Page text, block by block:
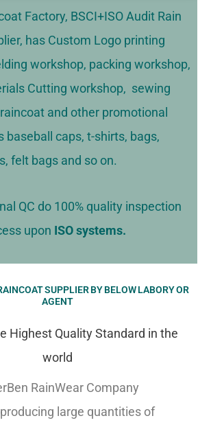
Factory, BSCI+ISO Audit Rain
has Custom Logo printing
workshop, packing workshop,
Cutting workshop, sewing
and other promotional
baseball caps, t-shirts, bags,
felt bags and so on.
QC do 100% quality inspection
upon ISO systems.
SUPPLIER BY BELOW LABORY OR
AGENT
Highest Quality Standard in the
world
RainWear Company
large quantities of